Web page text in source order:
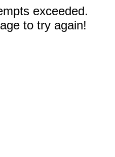
exceeded.
to try again!